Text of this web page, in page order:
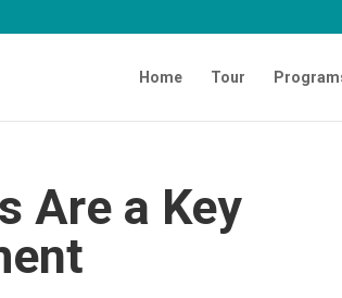
Home Tour
Are a Key